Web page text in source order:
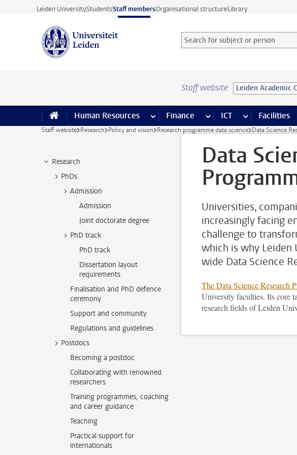
Skip to main content
Leiden UniversityStudentsStaff membersOrganisational structureLibrary
Search for subject or person and
Searchterm
Staff website Leiden Academic
Human Resources more Human Resources pages
Finance more Finance pages
ICT more ICT pages
Facilities
Staff website Research Policy and vision Research programme data science Data Science
Research
PhDs
Admission
Admission
Joint doctorate degree
PhD track
PhD track
Dissertation layout
requirements
Finalisation and PhD defence
ceremony
Support and community
Regulations and guidelines
Postdocs
Becoming a postdoc
Collaborating with renowned
researchers
Training programmes, coaching
and career guidance
Teaching
Practical support for
internationals
Data
Universities,
increasingly facing
challenge to
which is why Leiden
wide Data Science
The Data Science Research
University faculties. Its core
research fields of Leiden